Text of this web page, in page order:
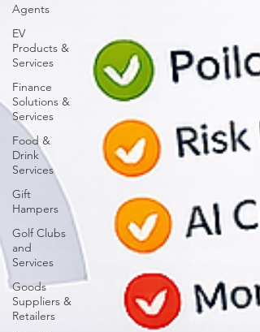
Agents
EV
Products &
Services
Finance
Solutions &
Services
Food &
Drink
Services
Gift
Hampers
Golf Clubs
and
Services
Goods
Suppliers &
Retailers